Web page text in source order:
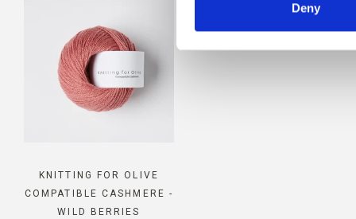
Deny
KNITTING FOR OLIVE
COMPATIBLE CASHMERE -
WILD BERRIES